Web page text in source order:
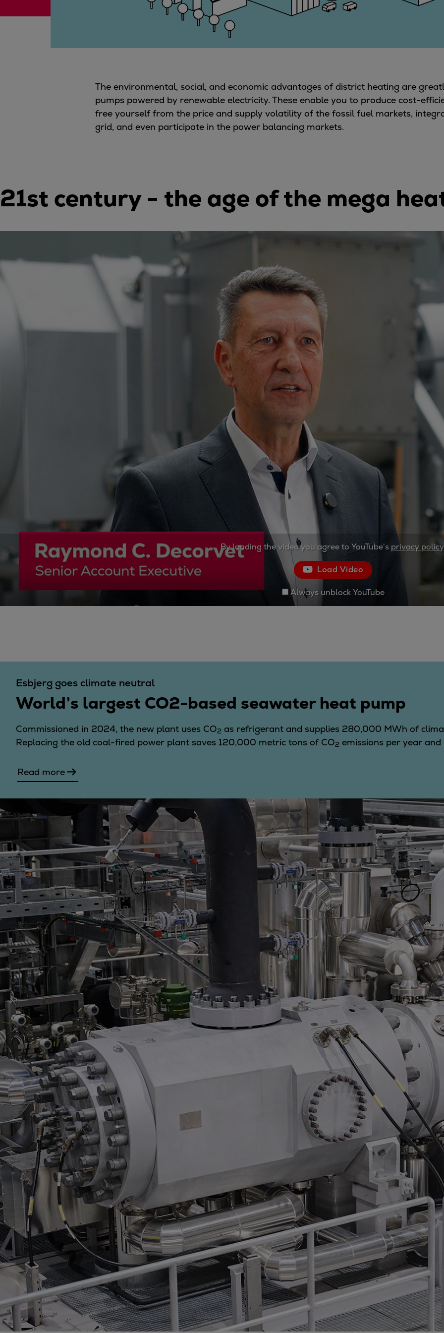
Planning tools and downloads
Technical papers
Technical Posters
Engineering Excellence
Common Rail 2.2 injection system
Commercial
Bulker
Tanker
Passenger
Exploration and production
Liquid fuel engines
Emergency diesel generators
Steam turbines
Heat pumps
Energy storage
Thermal power
Balancing
Combined Heat and Power
Base-load
Urban
Industry
Data centers
Energy Consulting
Methane number calculator
Products
Compressors
Integrally geared
Isothermal
Process gas screw
Centrifugal
Hermetically sealed
Vacuum blowers
Expanders
Steam turbines
Solutions
Heat pumps
Heat pump references
Digital solutions
Carbon Capture (CCUS)
Machinery trains
Subsea compression
Hydrogen compression
Markets
Basic materials
Oil & gas production
Refineries & petrochemicals
Gas transport & gas storage
Air separation
Pulp & paper
Services
Services
Offerings
Marine & Power
Spare Parts
Service Letters
Retrofit & Upgrade
Service agreements
Technical Service
Omnicare 3rd Party Services
Laboratory Services
Naval Defence
Industries
Digital services
Revamps & upgrades
Spare parts
Repairs
The environmental, social, and economic advantages of district heating are
pumps powered by renewable electricity. These enable you to produce cost-
free yourself from the price and supply volatility of the fossil fuel markets,
grid, and even participate in the power balancing markets.
21st century - the age of the mega
By loading the video you agree to YouTube's privacy policy
Load Video
Always unblock YouTube
Esbjerg goes climate neutral
World’s largest CO2-based seawater heat pump
Commissioned in 2024, the new plant uses CO2 as refrigerant and supplies 280,000 MWh of
Replacing the old coal-fired power plant saves 120,000 metric tons of CO2 emissions per year
Read more